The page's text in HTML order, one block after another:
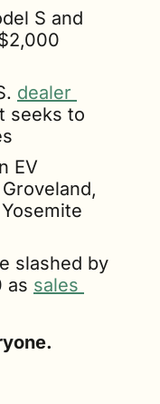
S and
dealer
seeks to
EV
slashed by
as sales